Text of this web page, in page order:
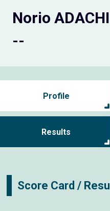
Norio ADACHI
--
Profile
Results
Score Card /